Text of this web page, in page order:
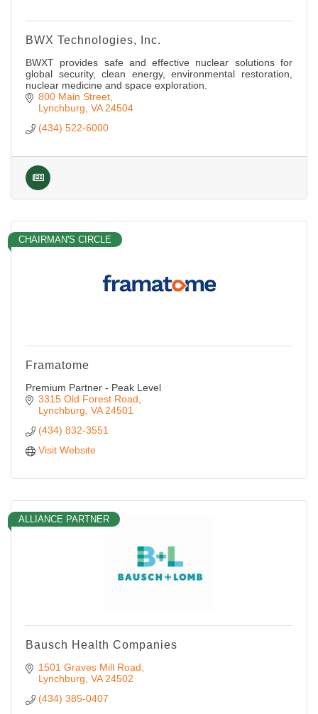
BWX Technologies, Inc.
BWXT provides safe and effective nuclear solutions for
global security, clean energy, environmental restoration,
nuclear medicine and space exploration.
800 Main Street
Lynchburg VA 24504
(434) 522-6000
CHAIRMAN'S CIRCLE
Framatome
Premium Partner - Peak Level
3315 Old Forest Road
Lynchburg VA 24501
(434) 832-3551
Visit Website
ALLIANCE PARTNER
Bausch Health Companies
1501 Graves Mill Road
Lynchburg VA 24502
(434) 385-0407